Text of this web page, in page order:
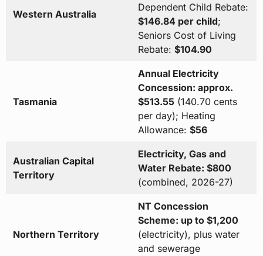
Western Australia
Dependent Child Rebate:
$146.84 per child;
Seniors Cost of Living
Rebate: $104.90
Tasmania
Annual Electricity
Concession: approx.
$513.55(140.70 cents
per day); Heating
Allowance: $56
Australian Capital
Territory
Electricity, Gas and
Water Rebate: $800
(combined, 2026-27)
Northern Territory
NT Concession
Scheme: up to $1,200
(electricity), plus water
and sewerage